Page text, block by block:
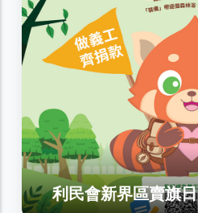
利民會新界區賣旗日